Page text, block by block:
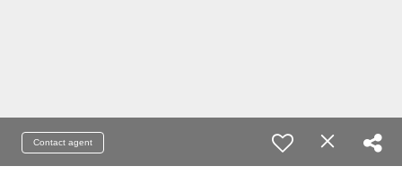
Contact agent